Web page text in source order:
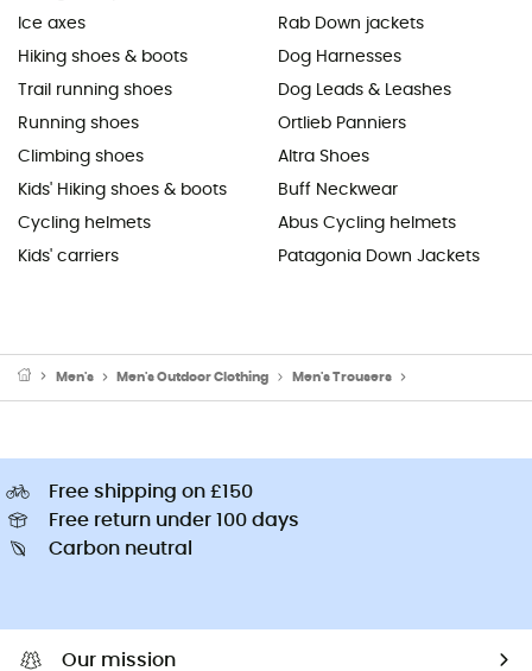
Ice axes
Hiking shoes & boots
Trail running shoes
Running shoes
Climbing shoes
Kids' Hiking shoes & boots
Cycling helmets
Kids' carriers
Rab Down jackets
Dog Harnesses
Dog Leads & Leashes
Ortlieb Panniers
Altra Shoes
Buff Neckwear
Abus Cycling helmets
Patagonia Down Jackets
Men's Men's Outdoor Clothing Men's Trousers
Free shipping on £150
Free return under 100 days
Carbon neutral
Our mission